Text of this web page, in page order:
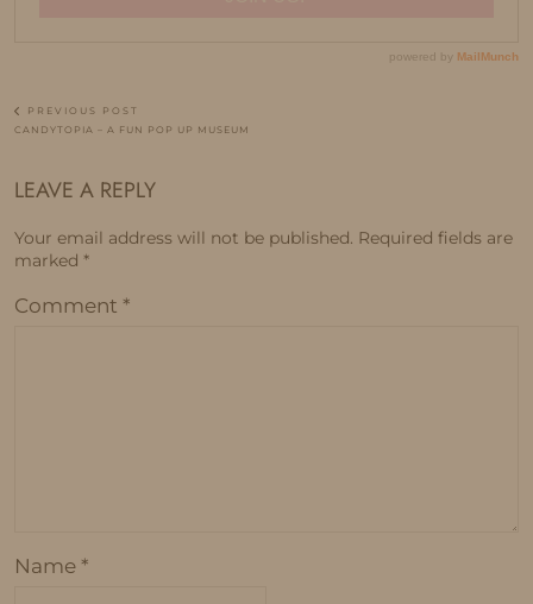
PREVIOUS POST
CANDYTOPIA – A FUN POP UP MUSEUM
LEAVE A REPLY
Your email address will not be published. Required fields are
marked *
Comment *
Name *